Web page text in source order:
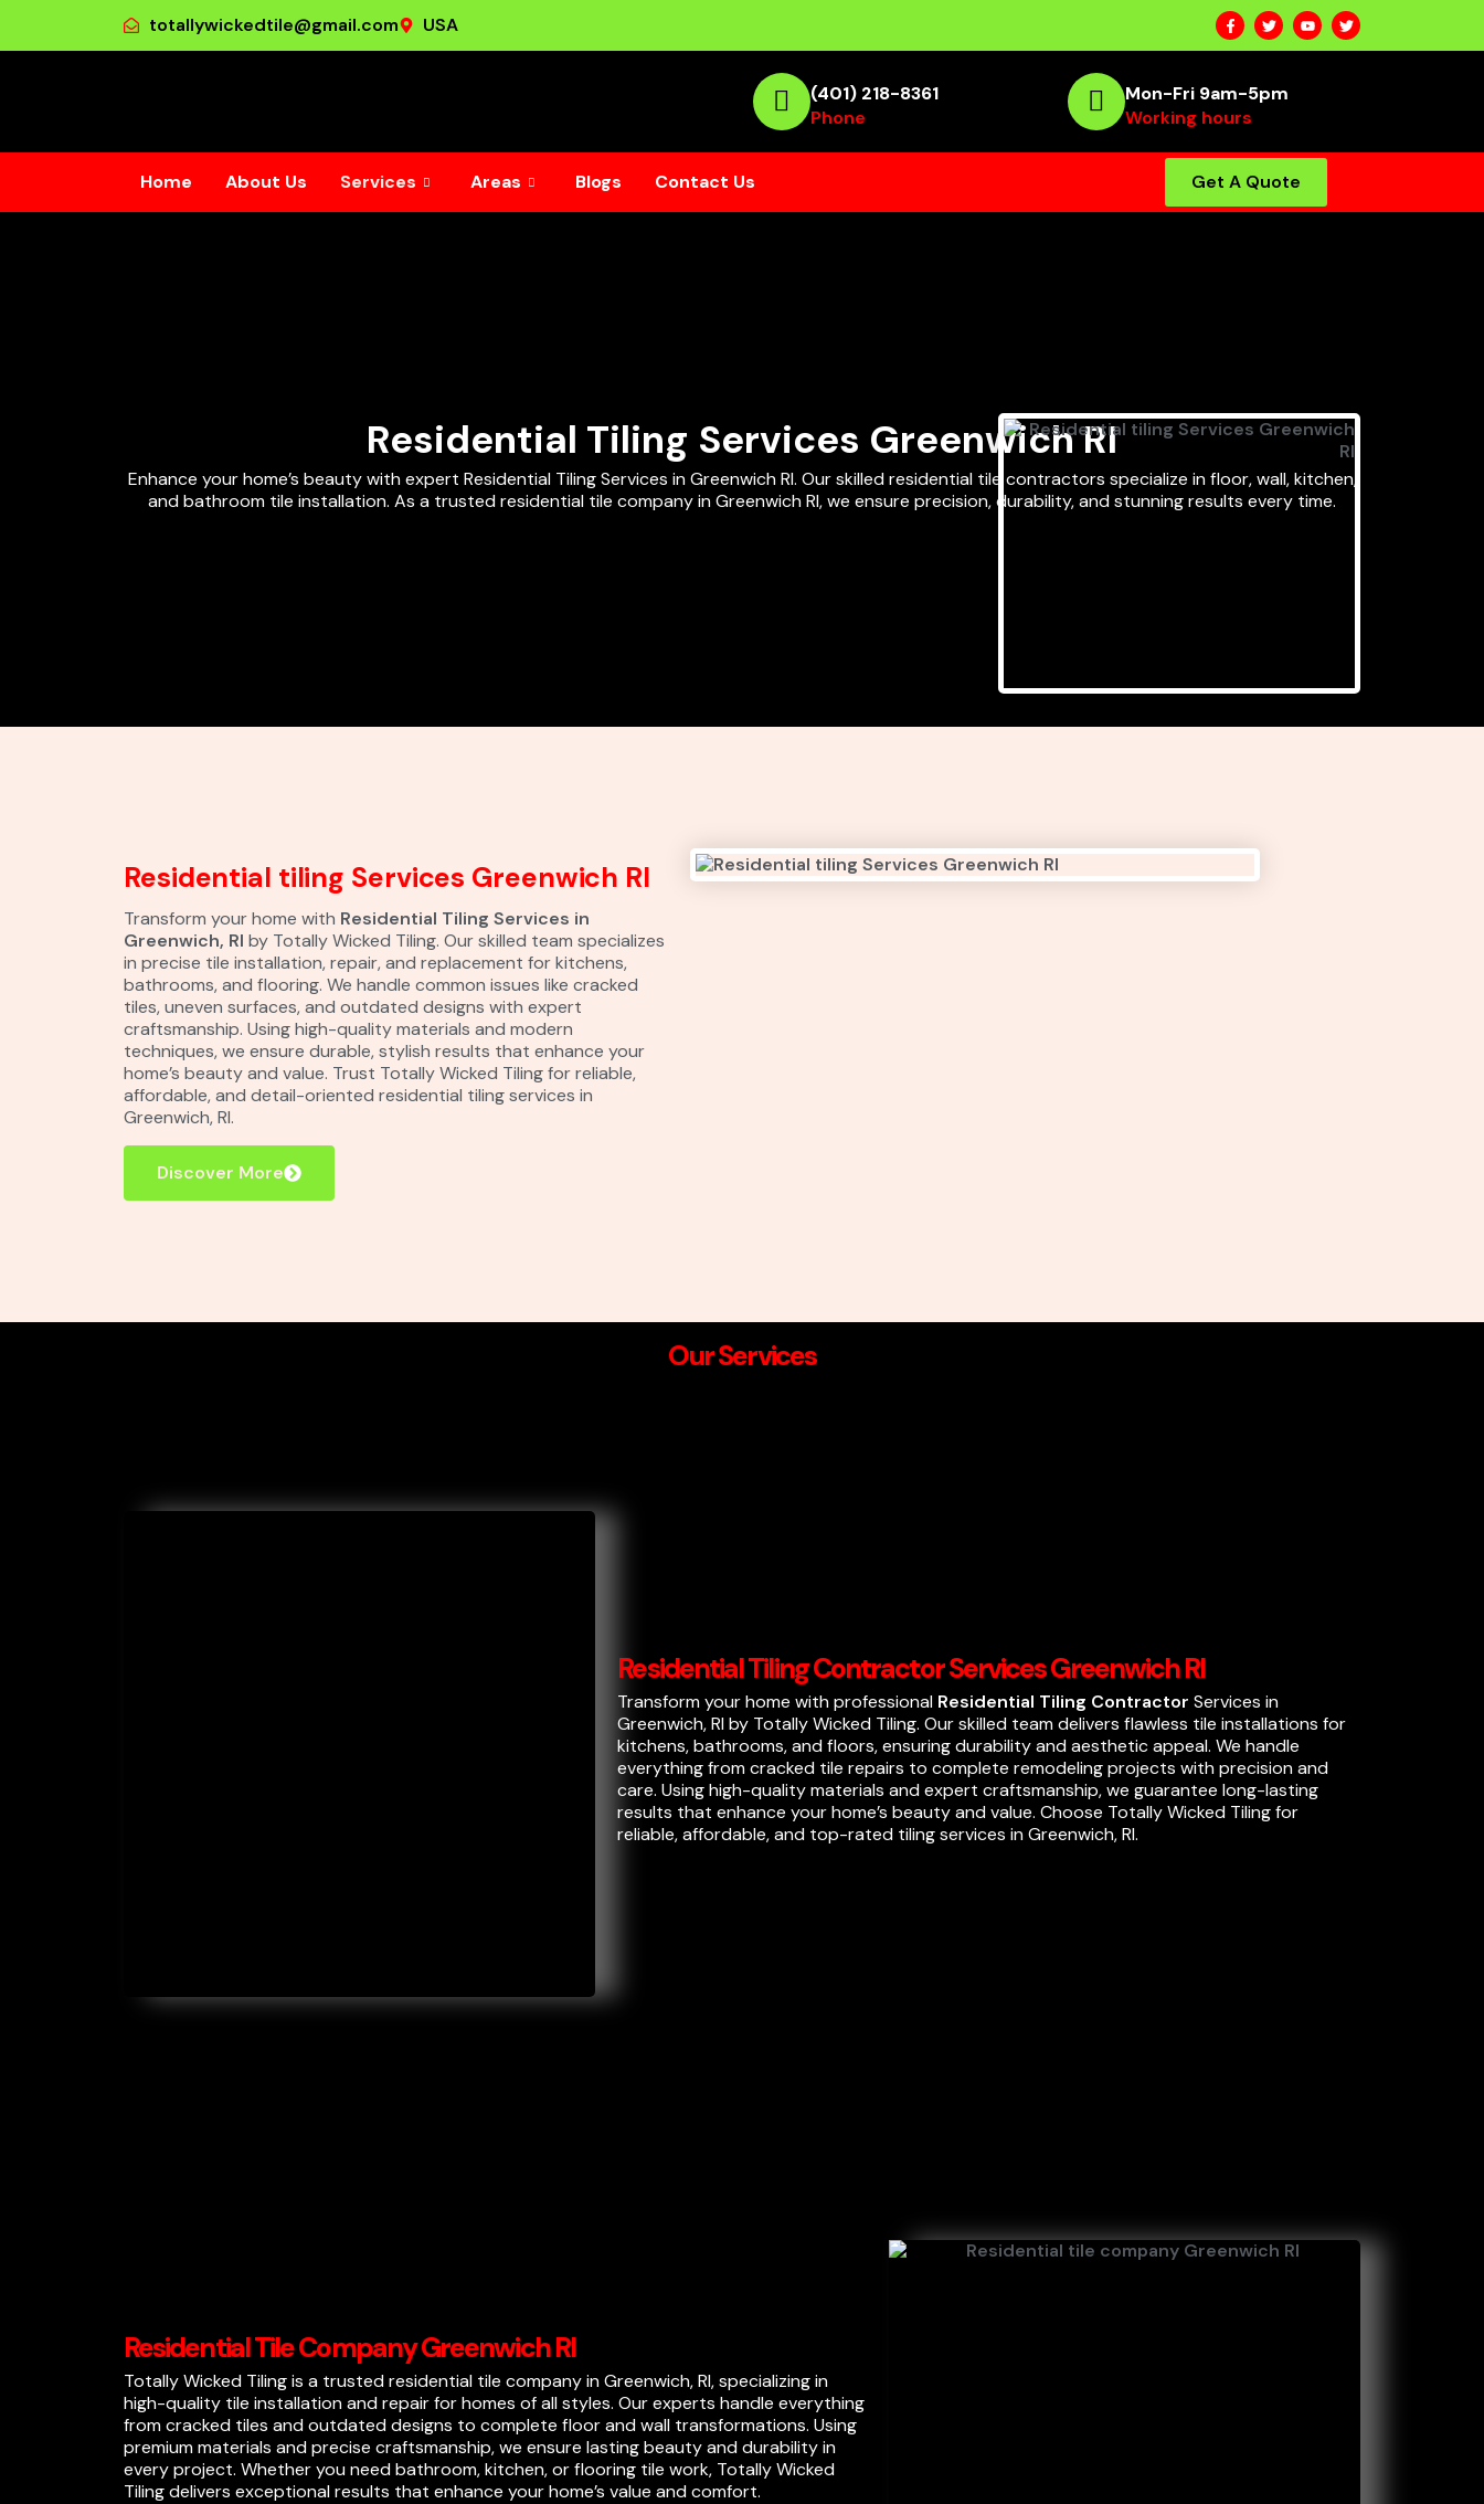
totallywickedtile@gmail.com USA
(401) 218-8361
Phone
Mon-Fri 9am-5pm
Working hours
Home About Us Services Areas Blogs Contact Us Get A Quote
Residential Tiling Services Greenwich RI
Enhance your home’s beauty with expert Residential Tiling Services in Greenwich RI. Our skilled residential tile contractors specialize in floor, wall, kitchen,
and bathroom tile installation. As a trusted residential tile company in Greenwich RI, we ensure precision, durability, and stunning results every time.
Residential tiling Services Greenwich RI
Transform your home with Residential Tiling Services in
Greenwich, RI by Totally Wicked Tiling. Our skilled team specializes
in precise tile installation, repair, and replacement for kitchens,
bathrooms, and flooring. We handle common issues like cracked
tiles, uneven surfaces, and outdated designs with expert
craftsmanship. Using high-quality materials and modern
techniques, we ensure durable, stylish results that enhance your
home’s beauty and value. Trust Totally Wicked Tiling for reliable,
affordable, and detail-oriented residential tiling services in
Greenwich, RI.
Discover More
Our Services
Residential Tiling Contractor Services Greenwich RI
Transform your home with professional Residential Tiling Contractor Services in
Greenwich, RI by Totally Wicked Tiling. Our skilled team delivers flawless tile installations for
kitchens, bathrooms, and floors, ensuring durability and aesthetic appeal. We handle
everything from cracked tile repairs to complete remodeling projects with precision and
care. Using high-quality materials and expert craftsmanship, we guarantee long-lasting
results that enhance your home’s beauty and value. Choose Totally Wicked Tiling for
reliable, affordable, and top-rated tiling services in Greenwich, RI.
Residential Tile Company Greenwich RI
Totally Wicked Tiling is a trusted residential tile company in Greenwich, RI, specializing in
high-quality tile installation and repair for homes of all styles. Our experts handle everything
from cracked tiles and outdated designs to complete floor and wall transformations. Using
premium materials and precise craftsmanship, we ensure lasting beauty and durability in
every project. Whether you need bathroom, kitchen, or flooring tile work, Totally Wicked
Tiling delivers exceptional results that enhance your home’s value and comfort.